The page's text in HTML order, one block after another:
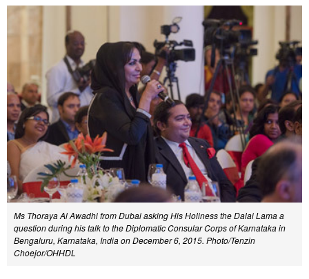
Ms Thoraya Al Awadhi from Dubai asking His Holiness the Dalai Lama a
question during his talk to the Diplomatic Consular Corps of Karnataka in
Bengaluru, Karnataka, India on December 6, 2015. Photo/Tenzin
Choejor/OHHDL